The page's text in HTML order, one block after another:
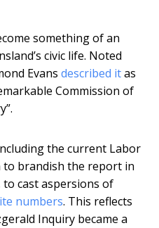
something of an
civic life. Noted
Evans described itas
Commission of
the current Labor
to brandish the report in
cast aspersions of
numbers. This reflects
Inquiry became a